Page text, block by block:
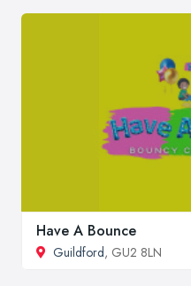
Have A Bounce
Guildford, GU2 8LN